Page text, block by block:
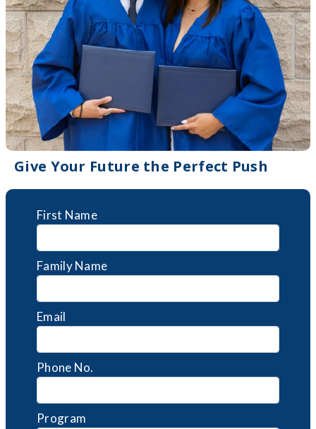
Give Your Future the Perfect Push
First Name
Family Name
Email
Phone No.
Program